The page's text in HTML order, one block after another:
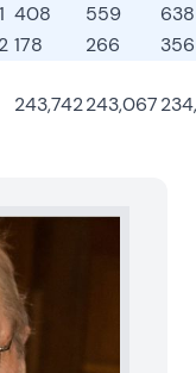
408 559
638
178 266
356
243,742243,067